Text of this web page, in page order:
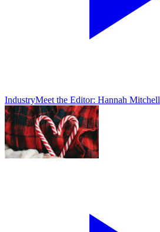
IndustryMeet the Editor: Hannah Mitchell